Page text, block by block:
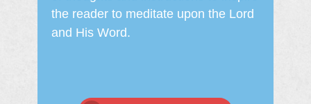
the reader to meditate upon the Lord
and His Word.